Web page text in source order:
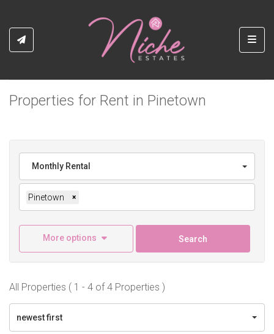
Properties for Rent in Pinetown
Monthly Rental
Pinetown ×
More options Search
All Properties ( 1 - 4 of 4 Properties )
newest first